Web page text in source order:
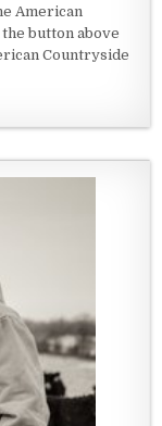
American
button above
Countryside